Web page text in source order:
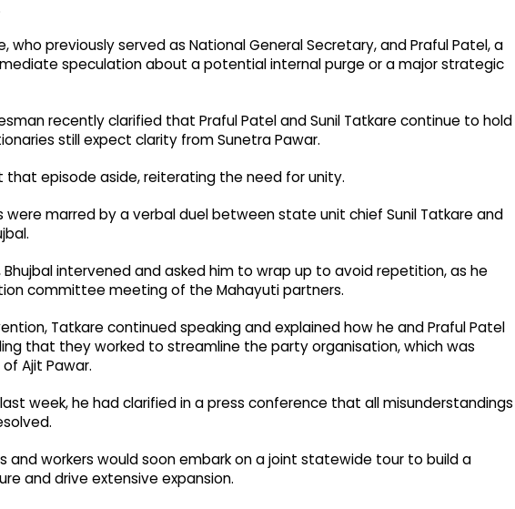
who previously served as National General Secretary, and Praful Patel, a
speculation about a potential internal purge or a major strategic
recently clarified that Praful Patel and Sunil Tatkare continue to hold
still expect clarity from Sunetra Pawar.
that episode aside, reiterating the need for unity.
were marred by a verbal duel between state unit chief Sunil Tatkare and
Bhujbal intervened and asked him to wrap up to avoid repetition, as he
committee meeting of the Mahayuti partners.
Tatkare continued speaking and explained how he and Praful Patel
that they worked to streamline the party organisation, which was
Ajit Pawar.
week, he had clarified in a press conference that all misunderstandings
workers would soon embark on a joint statewide tour to build a
and drive extensive expansion.